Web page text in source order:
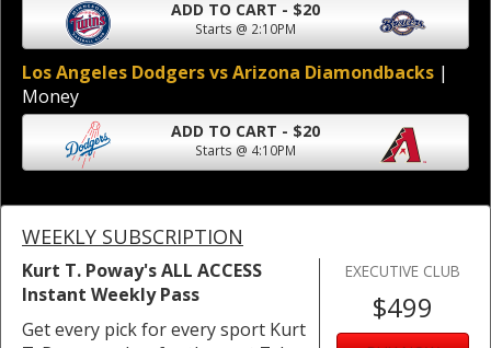
ADD TO CART - $20
Starts @ 2:10PM
Los Angeles Dodgers vs Arizona Diamondbacks |
Money
ADD TO CART - $20
Starts @ 4:10PM
WEEKLY SUBSCRIPTION
Kurt T. Poway's ALL ACCESS
Instant Weekly Pass
Get every pick for every sport Kurt
EXECUTIVE CLUB
$499